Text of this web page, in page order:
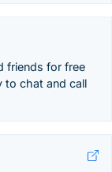
friends for free
to chat and call